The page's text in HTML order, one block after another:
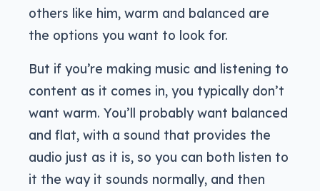
others like him, warm and balanced are
the options you want to look for.
But if you’re making music and listening to
content as it comes in, you typically don’t
want warm. You’ll probably want balanced
and flat, with a sound that provides the
audio just as it is, so you can both listen to
it the way it sounds normally, and then